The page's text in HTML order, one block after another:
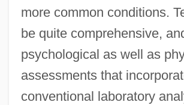
more common conditions.
be quite comprehensive,
psychological as well as
assessments that
conventional laboratory